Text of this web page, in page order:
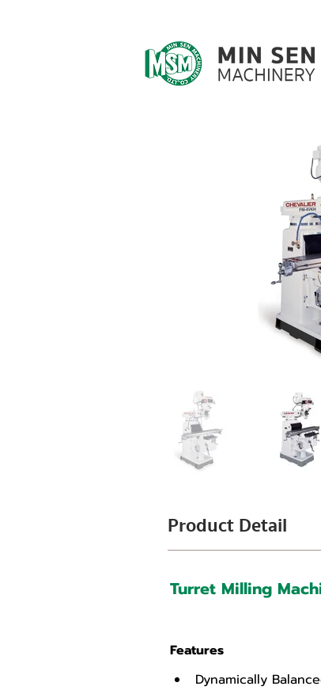
Product Detail
Turret Milling
Features
Dynamically